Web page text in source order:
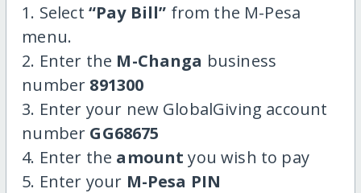
1. Select “Pay Bill” from the M-Pesa
menu.
2. Enter the M-Changa business
number 891300
3. Enter your new GlobalGiving account
number GG68675
4. Enter the amount you wish to pay
5. Enter your M-Pesa PIN